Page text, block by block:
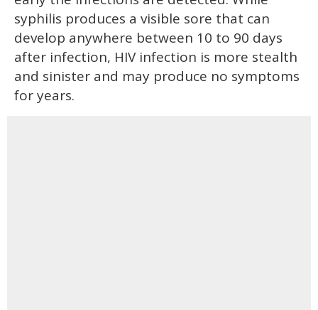
syphilis produces a visible sore that can
develop anywhere between 10 to 90 days
after infection, HIV infection is more stealth
and sinister and may produce no symptoms
for years.